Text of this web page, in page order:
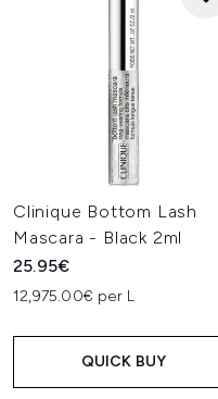
Clinique Bottom Lash
Mascara - Black 2ml
25.95€
12,975.00€ per L
QUICK BUY